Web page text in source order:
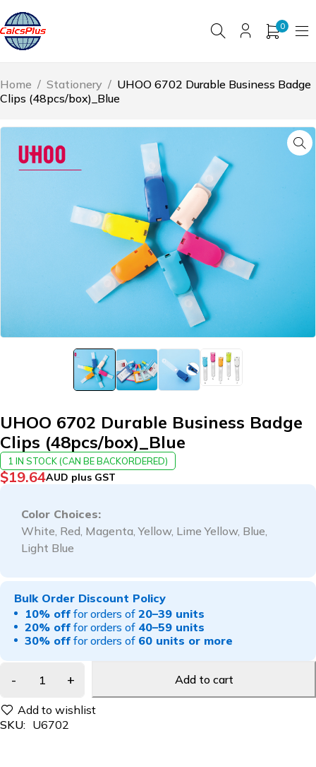
0
Home / Stationery / UHOO 6702 Durable Business Badge
Clips (48pcs/box)_Blue
UHOO 6702 Durable Business Badge
Clips (48pcs/box)_Blue
1 IN STOCK (CAN BE BACKORDERED)
$19.64AUD plus GST
Color Choices:
White, Red, Magenta, Yellow, Lime Yellow, Blue,
Light Blue
Bulk Order Discount Policy
10% off for orders of 20–39 units
20% off for orders of 40–59 units
30% off for orders of 60 units or more
Add to cart
SKU: U6702